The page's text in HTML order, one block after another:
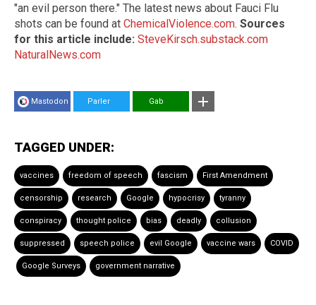
"an evil person there." The latest news about Fauci Flu
shots can be found at ChemicalViolence.com. Sources
for this article include: SteveKirsch.substack.com
NaturalNews.com
Mastodon Parler Gab
TAGGED UNDER:
vaccines freedom of speech fascism First Amendment
censorship research Google hypocrisy tyranny
conspiracy thought police bias deadly collusion
suppressed speech police evil Google vaccine wars COVID
Google Surveys government narrative